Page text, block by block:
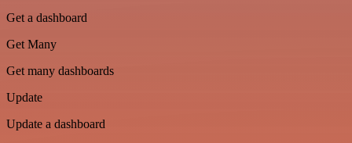
Get a dashboard
Get Many
Get many dashboards
Update
Update a dashboard